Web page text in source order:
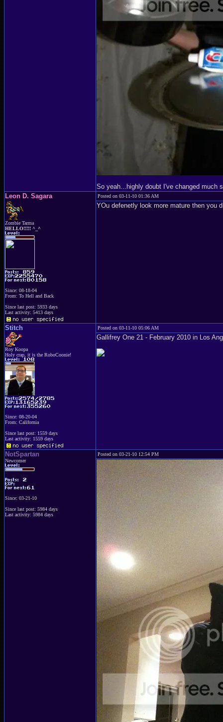
So yeah...highly doubt I've changed much
Leon D. Sagara
Zombie Tarma
HELLO!!!!! ^_^
Since: 08-18-04
From: To Hell and Back
Since last post: 5933 days
Last activity: 5413 days
Posted on 03-11-10 01:36 AM
YOu defenetly look more mature then you
Stitch
Roy Koopa
Holy crap, it is the RoboCoonie!
Since: 08-20-04
From: California
Since last post: 1559 days
Last activity: 1559 days
Posted on 03-11-10 05:06 AM
Gallifrey One 21 - February 2010 in Los
NotSpartan
Newcomer
Since: 03-21-10
Since last post: 5984 days
Last activity: 5984 days
Posted on 03-21-10 12:54 PM